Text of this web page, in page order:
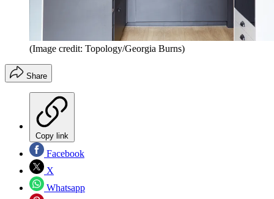
(Image credit: Topology/Georgia Burns)
Share
Copy link
Facebook
X
Whatsapp